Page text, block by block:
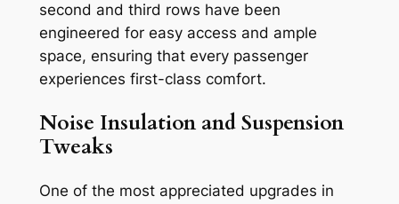
second and third rows have been
engineered for easy access and ample
space, ensuring that every passenger
experiences first-class comfort.
Noise Insulation and Suspension
Tweaks
One of the most appreciated upgrades in